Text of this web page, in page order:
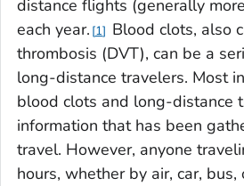
distance flights (generally
each year. 1
Blood clots, also
thrombosis (DVT), can be a
long-distance travelers. Most
blood clots and long-distance
information that has been
travel. However, anyone
hours, whether by air, car,